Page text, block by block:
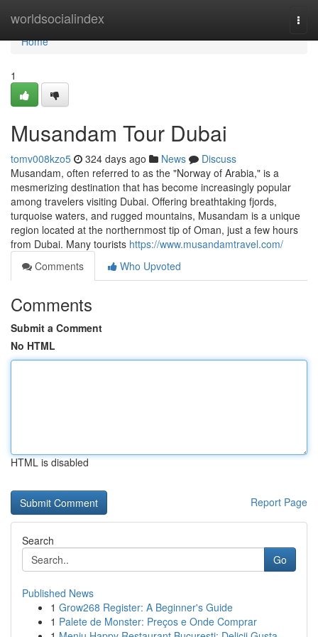
worldsocialindex
Home
Home
1
Musandam Tour Dubai
tomv008kzo5 324 days ago News
Discuss
Musandam, often referred to as the "Norway of Arabia," is a
mesmerizing destination that has become increasingly popular
among travelers visiting Dubai. Offering breathtaking fjords,
turquoise waters, and rugged mountains, Musandam is a unique
region located at the northernmost tip of Oman, just a few hours
from Dubai. Many tourists https://www.musandamtravel.com/
Comments
Who Upvoted
Comments
Submit a Comment
No HTML
HTML is disabled
Report Page
Search
Go
Published News
1 Grow268 Register: A Beginner's Guide
1 Palete de Monster: Preços e Onde Comprar